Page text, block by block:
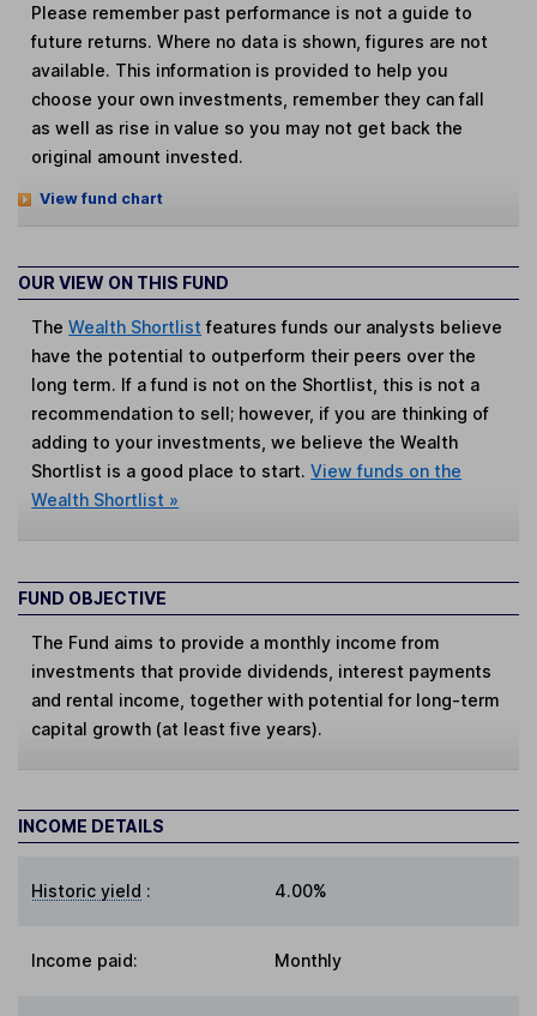
Please remember past performance is not a guide to
future returns. Where no data is shown, figures are not
available. This information is provided to help you
choose your own investments, remember they can fall
as well as rise in value so you may not get back the
original amount invested.
View fund chart
OUR VIEW ON THIS FUND
TheWealth Shortlist features funds our analysts believe
have the potential to outperform their peers over the
long term. If a fund is not on the Shortlist, this is not a
recommendation to sell; however, if you are thinking of
adding to your investments, we believe the Wealth
Shortlist is a good place to start.View funds on the
Wealth Shortlist »
FUND OBJECTIVE
The Fund aims to provide a monthly income from
investments that provide dividends, interest payments
and rental income, together with potential for long-term
capital growth (at least five years).
INCOME DETAILS
Historic yield : 4.00%
Income paid: Monthly